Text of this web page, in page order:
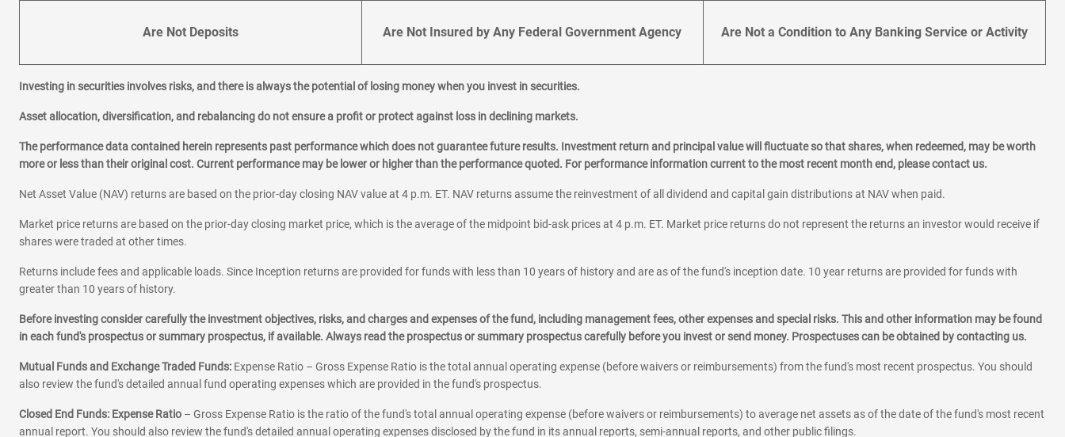
Are Not Deposits Are Not Insured by Any Federal Government Agency Are Not a Condition to Any Banking Service or Activity
Investing in securities involves risks, and there is always the potential of losing money when you invest in securities.
Asset allocation, diversification, and rebalancing do not ensure a profit or protect against loss in declining markets.
The performance data contained herein represents past performance which does not guarantee future results. Investment return and principal value will fluctuate so that shares, when redeemed, may be worth
more or less than their original cost. Current performance may be lower or higher than the performance quoted. For performance information current to the most recent month end, please contact us.
Net Asset Value (NAV) returns are based on the prior-day closing NAV value at 4 p.m. ET. NAV returns assume the reinvestment of all dividend and capital gain distributions at NAV when paid.
Market price returns are based on the prior-day closing market price, which is the average of the midpoint bid-ask prices at 4 p.m. ET. Market price returns do not represent the returns an investor would receive if
shares were traded at other times.
Returns include fees and applicable loads. Since Inception returns are provided for funds with less than 10 years of history and are as of the fund's inception date. 10 year returns are provided for funds with
greater than 10 years of history.
Before investing consider carefully the investment objectives, risks, and charges and expenses of the fund, including management fees, other expenses and special risks. This and other information may be found
in each fund's prospectus or summary prospectus, if available. Always read the prospectus or summary prospectus carefully before you invest or send money. Prospectuses can be obtained by contacting us.
Mutual Funds and Exchange Traded Funds: Expense Ratio – Gross Expense Ratio is the total annual operating expense (before waivers or reimbursements) from the fund's most recent prospectus. You should
also review the fund's detailed annual fund operating expenses which are provided in the fund's prospectus.
Closed End Funds: Expense Ratio – Gross Expense Ratio is the ratio of the fund's total annual operating expense (before waivers or reimbursements) to average net assets as of the date of the fund's most recent
annual report. You should also review the fund's detailed annual operating expenses disclosed by the fund in its annual reports, semi-annual reports, and other public filings.